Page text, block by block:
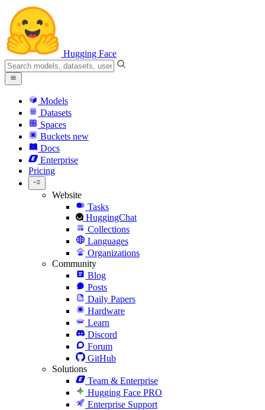
Hugging Face
Models
Datasets
Spaces
Buckets new
Docs
Enterprise
Pricing
Website
Tasks
HuggingChat
Collections
Languages
Organizations
Community
Blog
Posts
Daily Papers
Hardware
Learn
Discord
Forum
GitHub
Solutions
Team & Enterprise
Hugging Face PRO
Enterprise Support